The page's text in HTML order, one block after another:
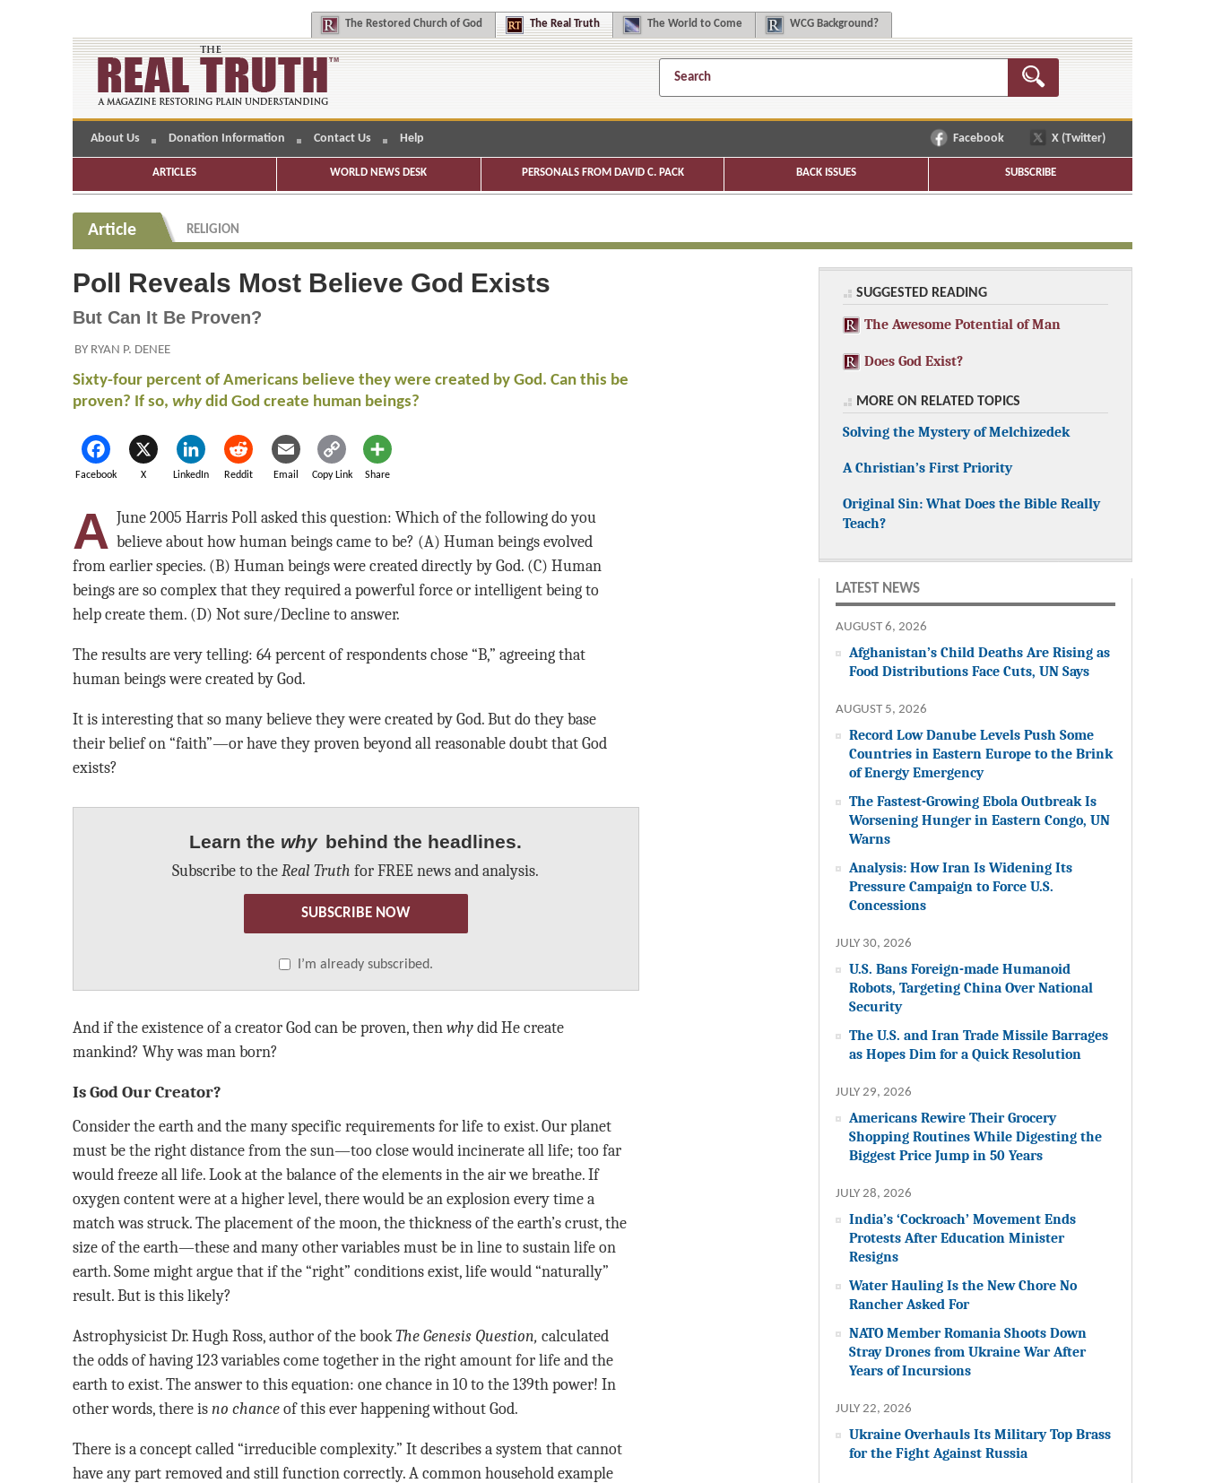
The Restored Church of God The Real Truth The World to Come WCG Background?
About Us Donation Information Contact Us Help Facebook X (Twitter)
ARTICLES WORLD NEWS DESK PERSONALS FROM DAVID C. PACK BACK ISSUES SUBSCRIBE
Article RELIGION
Poll Reveals Most Believe God Exists
But Can It Be Proven?
BY RYAN P. DENEE
Sixty-four percent of Americans believe they were created by God. Can this be
proven? If so, whydid God create human beings?
Facebook X LinkedIn Reddit Email Copy Link Share
A June 2005 Harris Poll asked this question: Which of the following do you
believe about how human beings came to be? (A) Human beings evolved
from earlier species. (B) Human beings were created directly by God. (C) Human
beings are so complex that they required a powerful force or intelligent being to
help create them. (D) Not sure/Decline to answer.
The results are very telling: 64 percent of respondents chose “B,” agreeing that
human beings were created by God.
It is interesting that so many believe they were created by God. But do they base
their belief on “faith”—or have they proven beyond all reasonable doubt that God
exists?
Learn the why behind the headlines.
Subscribe to the Real Truth for FREE news and analysis.
SUBSCRIBE NOW
I’m already subscribed.
And if the existence of a creator God can be proven, then whydid He create
mankind? Why was man born?
Is God Our Creator?
Consider the earth and the many specific requirements for life to exist. Our planet
must be the right distance from the sun—too close would incinerate all life; too far
would freeze all life. Look at the balance of the elements in the air we breathe. If
oxygen content were at a higher level, there would be an explosion every time a
match was struck. The placement of the moon, the thickness of the earth’s crust, the
size of the earth—these and many other variables must be in line to sustain life on
earth. Some might argue that if the “right” conditions exist, life would “naturally”
result. But is this likely?
Astrophysicist Dr. Hugh Ross, author of the book The Genesis Question, calculated
the odds of having 123 variables come together in the right amount for life and the
earth to exist. The answer to this equation: one chance in 10 to the 139th power! In
other words, there is no chanceof this ever happening without God.
There is a concept called “irreducible complexity.” It describes a system that cannot
have any part removed and still function correctly. A common household example
SUGGESTED READING
The Awesome Potential of Man
Does God Exist?
MORE ON RELATED TOPICS
Solving the Mystery of Melchizedek
A Christian’s First Priority
Original Sin: What Does the Bible Really
Teach?
LATEST NEWS
AUGUST 6, 2026
Afghanistan’s Child Deaths Are Rising as
Food Distributions Face Cuts, UN Says
AUGUST 5, 2026
Record Low Danube Levels Push Some
Countries in Eastern Europe to the Brink
of Energy Emergency
The Fastest-Growing Ebola Outbreak Is
Worsening Hunger in Eastern Congo, UN
Warns
Analysis: How Iran Is Widening Its
Pressure Campaign to Force U.S.
Concessions
JULY 30, 2026
U.S. Bans Foreign-made Humanoid
Robots, Targeting China Over National
Security
The U.S. and Iran Trade Missile Barrages
as Hopes Dim for a Quick Resolution
JULY 29, 2026
Americans Rewire Their Grocery
Shopping Routines While Digesting the
Biggest Price Jump in 50 Years
JULY 28, 2026
India’s ‘Cockroach’ Movement Ends
Protests After Education Minister
Resigns
Water Hauling Is the New Chore No
Rancher Asked For
NATO Member Romania Shoots Down
Stray Drones from Ukraine War After
Years of Incursions
JULY 22, 2026
Ukraine Overhauls Its Military Top Brass
for the Fight Against Russia